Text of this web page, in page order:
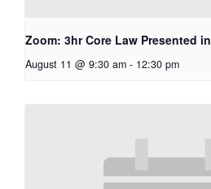
Zoom: 3hr Core Law Presented
August 11 @ 9:30 am - 12:30 pm